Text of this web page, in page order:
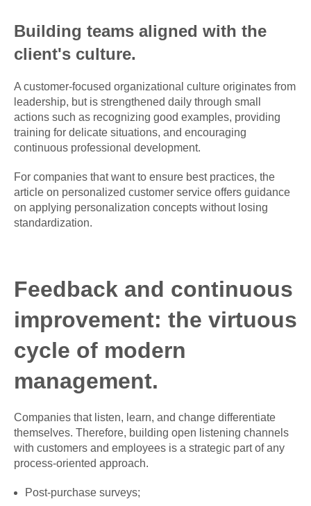
Building teams aligned with the
client's culture.
A customer-focused organizational culture originates from
leadership, but is strengthened daily through small
actions such as recognizing good examples, providing
training for delicate situations, and encouraging
continuous professional development.
For companies that want to ensure best practices, the
article on personalized customer service offers guidance
on applying personalization concepts without losing
standardization.
Feedback and continuous
improvement: the virtuous
cycle of modern
management.
Companies that listen, learn, and change differentiate
themselves. Therefore, building open listening channels
with customers and employees is a strategic part of any
process-oriented approach.
Post-purchase surveys;